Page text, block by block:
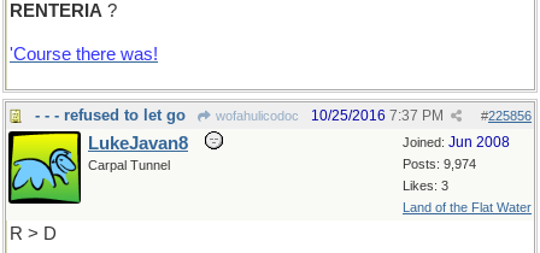
RENTERIA ?
'Course there was!
- - - refused to let go wofahulicodoc #225856
10/25/2016 7:37 PM
Joined: Jun 2008
Posts: 9,974
Likes: 3
Land of the Flat Water
LukeJavan8
Carpal Tunnel
R > D